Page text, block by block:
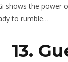
shows the power
to rumble…
13.